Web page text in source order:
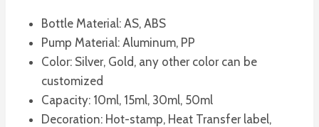
Bottle Material: AS, ABS
Pump Material: Aluminum, PP
Color: Silver, Gold, any other color can be
customized
Capacity: 10ml, 15ml, 30ml, 50ml
Decoration: Hot-stamp, Heat Transfer label,